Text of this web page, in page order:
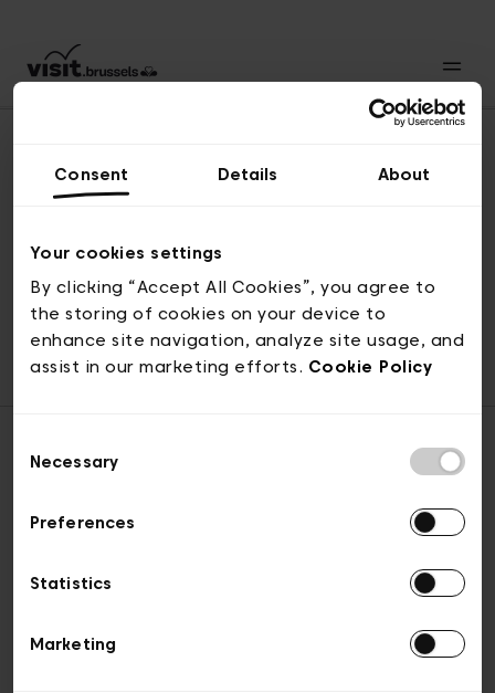
Consent Details About
Your cookies settings
By clicking “Accept All Cookies”, you agree to
the storing of cookies on your device to
enhance site navigation, analyze site usage, and
assist in our marketing efforts. Cookie Policy
Selection
Necessary
Preferences
Statistics
Marketing
© visit.brussels, rue Royale 2-4, 1000 Bruxelles
ticketing@visit.brussels